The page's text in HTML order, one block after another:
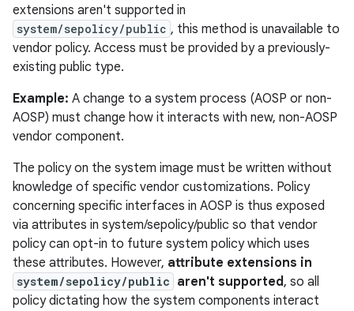
extensions aren't supported in
system/sepolicy/public , this method is unavailable to
vendor policy. Access must be provided by a previously-
existing public type.
Example: A change to a system process (AOSP or non-
AOSP) must change how it interacts with new, non-AOSP
vendor component.
The policy on the system image must be written without
knowledge of specific vendor customizations. Policy
concerning specific interfaces in AOSP is thus exposed
via attributes in system/sepolicy/public so that vendor
policy can opt-in to future system policy which uses
these attributes. However, attribute extensions in
system/sepolicy/public aren't supported, so all
policy dictating how the system components interact